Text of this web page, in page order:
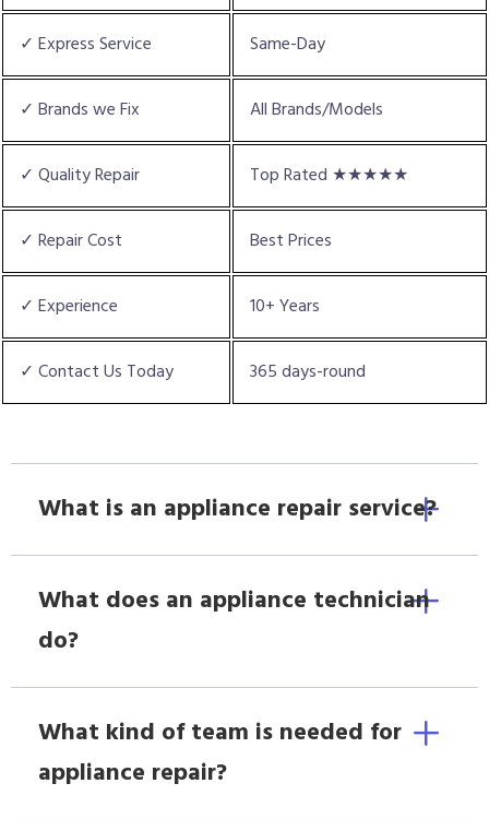
✓ Express Service Same-Day
✓ Brands we Fix All Brands/Models
✓ Quality Repair Top Rated ★★★★★
✓ Repair Cost Best Prices
✓ Experience 10+ Years
✓ Contact Us Today 365 days-round
What is an appliance repair service?
What does an appliance technician
do?
What kind of team is needed for
appliance repair?